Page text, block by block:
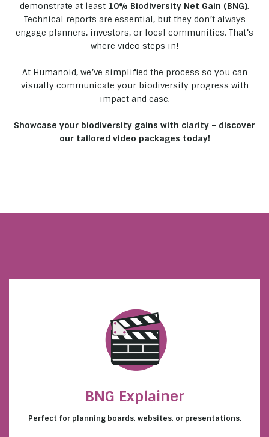
demonstrate at least 10% Biodiversity Net Gain (BNG).
Technical reports are essential, but they don’t always
engage planners, investors, or local communities. That’s
where video steps in!
At Humanoid, we’ve simplified the process so you can
visually communicate your biodiversity progress with
impact and ease.
Showcase your biodiversity gains with clarity – discover
our tailored video packages today!
BNG Explainer
Perfect for planning boards, websites, or presentations.